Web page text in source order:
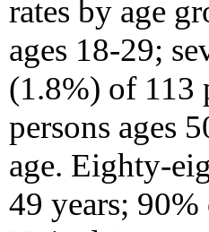
rates by age
ages 18-29;
(1.8%) of 113
persons ages
age. Eighty-
49 years;